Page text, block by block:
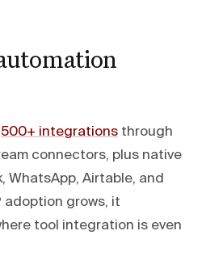
500+ integrations through
connectors, plus native
WhatsApp, Airtable, and
adoption grows, it
tool integration is even